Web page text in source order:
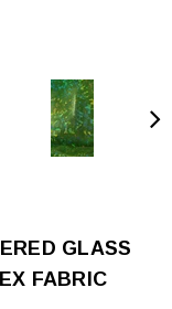
GLASS
FABRIC